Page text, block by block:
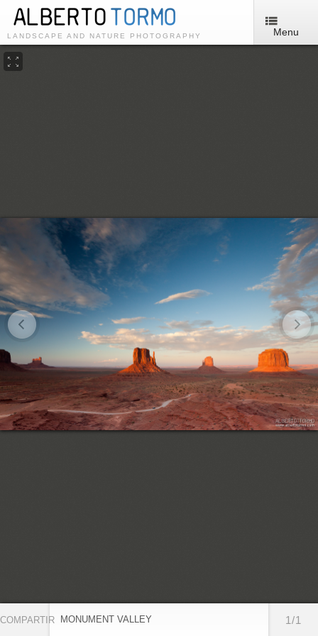
LANDSCAPE AND NATURE PHOTOGRAPHY Menu
COMPARTIR 1/1
MONUMENT VALLEY